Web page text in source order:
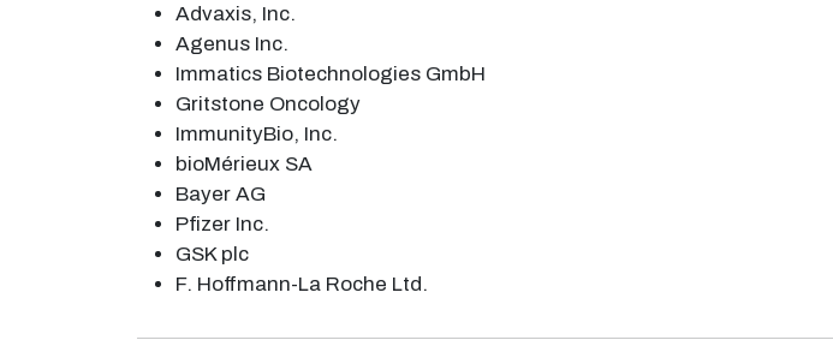
Advaxis, Inc.
Agenus Inc.
Immatics Biotechnologies GmbH
Gritstone Oncology
ImmunityBio, Inc.
bioMérieux SA
Bayer AG
Pfizer Inc.
GSK plc
F. Hoffmann-La Roche Ltd.